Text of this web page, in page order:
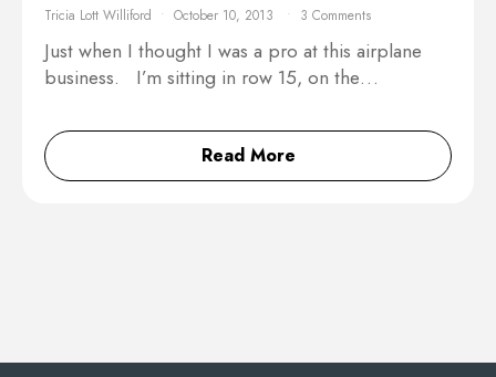
Tricia Lott Williford October 10, 2013 3 Comments
Just when I thought I was a pro at this airplane
business. I’m sitting in row 15, on the…
Read More